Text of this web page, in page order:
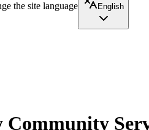
the site language
English
Community